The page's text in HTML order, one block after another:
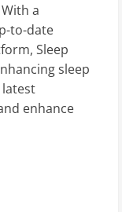
a
to-date
Sleep
sleep
enhance